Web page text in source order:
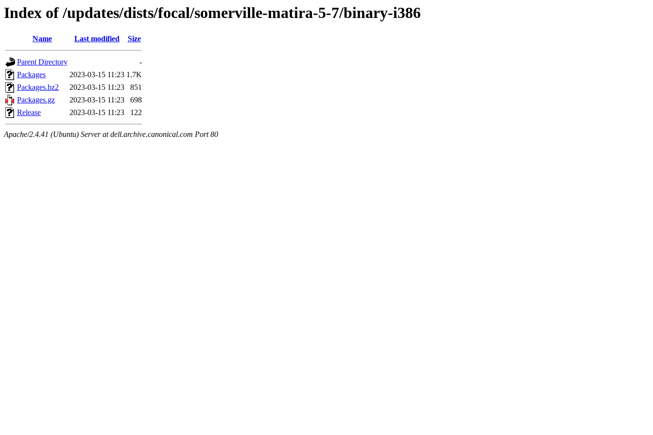
Index of /updates/dists/focal/somerville-matira-5-7/binary-i386
Name Last modified Size
Parent Directory
-
Packages
2023-03-15 11:23 1.7K
Packages.bz2
2023-03-15 11:23
851
Packages.gz
2023-03-15 11:23
698
Release
2023-03-15 11:23 122
Apache/2.4.41 (Ubuntu) Server at dell.archive.canonical.com Port 80